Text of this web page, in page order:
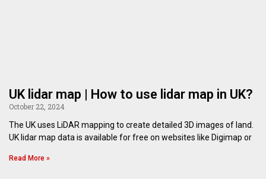
UK lidar map | How to use lidar map in UK?
October 22, 2024
The UK uses LiDAR mapping to create detailed 3D images of land.
UK lidar map data is available for free on websites like Digimap or
Read More »